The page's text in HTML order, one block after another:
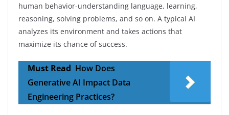
human behavior-understanding language, learning,
reasoning, solving problems, and so on. A typical AI
analyzes its environment and takes actions that
maximize its chance of success.
Must Read How Does
Generative AI Impact Data
Engineering Practices?